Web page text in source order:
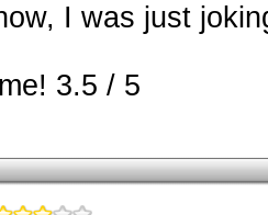
I was just
3.5 / 5